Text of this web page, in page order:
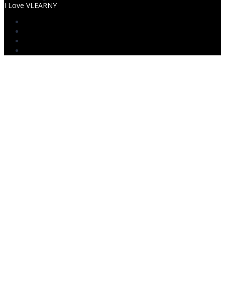
I Love VLEARNY